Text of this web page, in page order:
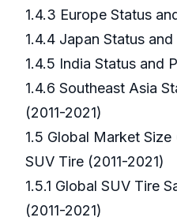
1.4.3 Europe Status
1.4.4 Japan Status
1.4.5 India Status and
1.4.6 Southeast Asia
(2011-2021)
1.5 Global Market
SUV Tire (2011-2021)
1.5.1 Global SUV Tire
(2011-2021)